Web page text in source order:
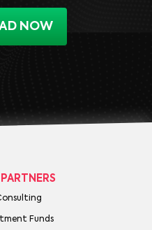
NOW
Funds